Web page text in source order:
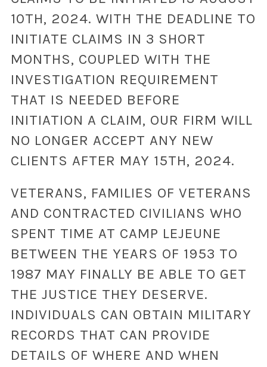
10TH, 2024. WITH THE DEADLINE TO
INITIATE CLAIMS IN 3 SHORT
MONTHS, COUPLED WITH THE
INVESTIGATION REQUIREMENT
THAT IS NEEDED BEFORE
INITIATION A CLAIM, OUR FIRM WILL
NO LONGER ACCEPT ANY NEW
CLIENTS AFTER MAY 15TH, 2024.
VETERANS, FAMILIES OF VETERANS
AND CONTRACTED CIVILIANS WHO
SPENT TIME AT CAMP LEJEUNE
BETWEEN THE YEARS OF 1953 TO
1987 MAY FINALLY BE ABLE TO GET
THE JUSTICE THEY DESERVE.
INDIVIDUALS CAN OBTAIN MILITARY
RECORDS THAT CAN PROVIDE
DETAILS OF WHERE AND WHEN